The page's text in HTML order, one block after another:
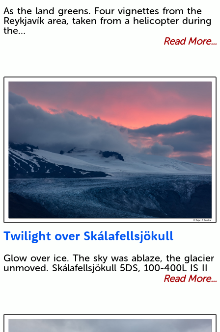
As the land greens. Four vignettes from the
Reykjavík area, taken from a helicopter during
the…
Read More...
Twilight over Skálafellsjökull
Glow over ice. The sky was ablaze, the glacier
unmoved. Skálafellsjökull 5DS, 100-400L IS II
Read More...